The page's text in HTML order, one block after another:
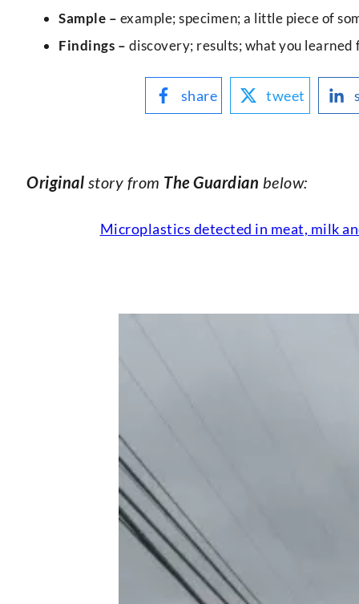
Sample – example; specimen; a little piece of
Findings – discovery; results; what you
share tweet
Original story from The Guardian below:
Microplastics detected in meat, milk